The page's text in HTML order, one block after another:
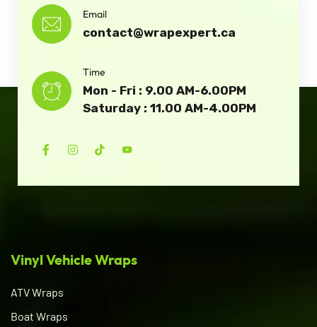
Email
contact@wrapexpert.ca
Time
Mon - Fri : 9.00 AM-6.00PM
Saturday : 11.00 AM-4.00PM
Vinyl Vehicle Wraps
ATV Wraps
Boat Wraps